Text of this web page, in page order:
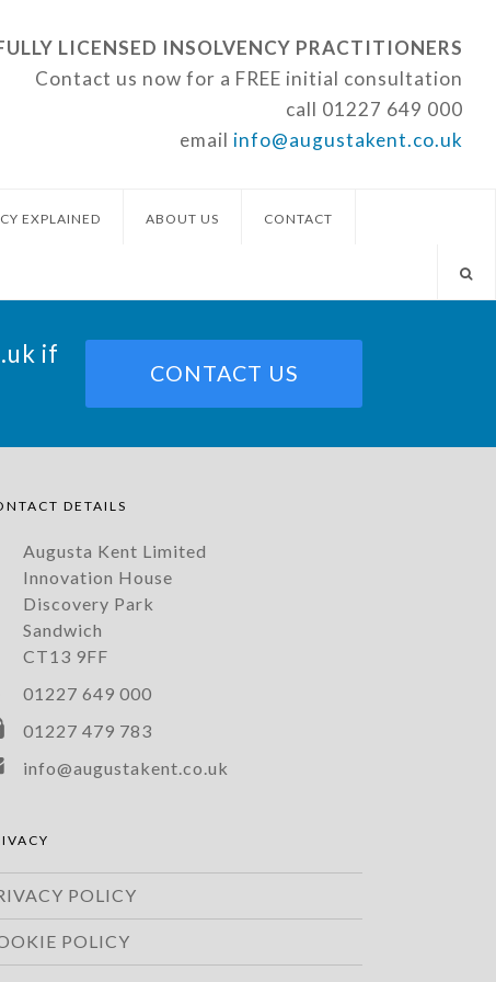
LICENSED INSOLVENCY PRACTITIONERS
Contact us now for a FREE initial consultation
call 01227 649 000
email info@augustakent.co.uk
EXPLAINED ABOUT US CONTACT
if
CONTACT US
DETAILS
Augusta Kent Limited
Innovation House
Discovery Park
Sandwich
CT13 9FF
01227 649 000
01227 479 783
info@augustakent.co.uk
POLICY
POLICY